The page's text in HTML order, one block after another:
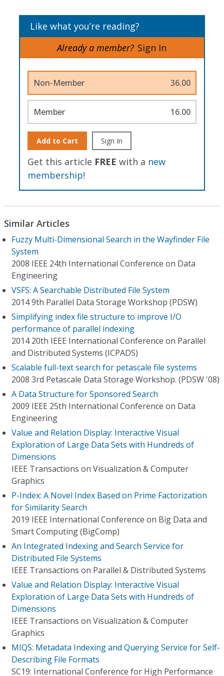
Like what you’re reading?
Already a member? Sign In
Non-Member 36.00
Member 16.00
Add to Cart Sign In
Get this article FREE with a new
membership!
Similar Articles
Fuzzy Multi-Dimensional Search in the Wayfinder File
System
2008 IEEE 24th International Conference on Data
Engineering
VSFS: A Searchable Distributed File System
2014 9th Parallel Data Storage Workshop (PDSW)
Simplifying index file structure to improve I/O
performance of parallel indexing
2014 20th IEEE International Conference on Parallel
and Distributed Systems (ICPADS)
Scalable full-text search for petascale file systems
2008 3rd Petascale Data Storage Workshop. (PDSW '08)
A Data Structure for Sponsored Search
2009 IEEE 25th International Conference on Data
Engineering
Value and Relation Display: Interactive Visual
Exploration of Large Data Sets with Hundreds of
Dimensions
IEEE Transactions on Visualization & Computer
Graphics
P-Index: A Novel Index Based on Prime Factorization
for Similarity Search
2019 IEEE International Conference on Big Data and
Smart Computing (BigComp)
An Integrated Indexing and Search Service for
Distributed File Systems
IEEE Transactions on Parallel & Distributed Systems
Value and Relation Display: Interactive Visual
Exploration of Large Data Sets with Hundreds of
Dimensions
IEEE Transactions on Visualization & Computer
Graphics
MIQS: Metadata Indexing and Querying Service for Self-
Describing File Formats
SC19: International Conference for High Performance